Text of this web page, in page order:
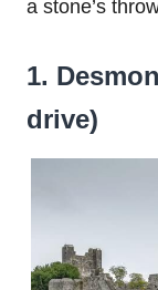
a stone’s
1.
drive)